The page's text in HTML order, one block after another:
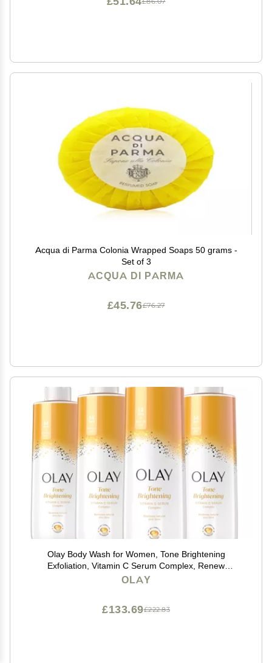
Acqua di Parma Colonia Wrapped Soaps 50 grams -
Set of 3
ACQUA DI PARMA
£76.27
£45.76
Olay Body Wash for Women, Tone Brightening
Exfoliation, Vitamin C Serum Complex, Renew
Moisture, Free of Parabens & Phthalates, Vitamin B3
OLAY
£222.83
£133.69